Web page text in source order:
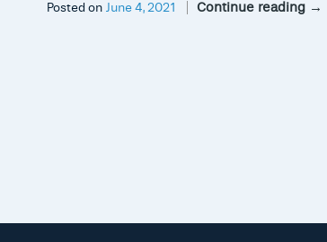
Continue reading →
Posted on June 4, 2021